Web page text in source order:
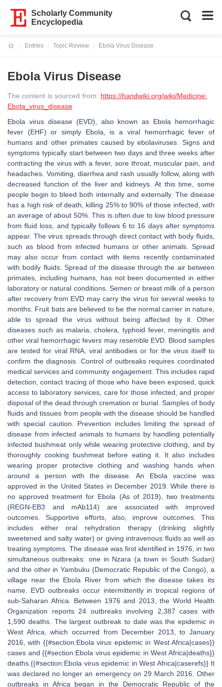
Scholarly Community
Encyclopedia
Entries
Topic Review
Ebola Virus Disease
Ebola Virus Disease
The content is sourced from: https://handwiki.org/wiki/Medicine:
Ebola_virus_disease
Ebola virus disease (EVD), also known as Ebola hemorrhagic
fever (EHF) or simply Ebola, is a viral hemorrhagic fever of
humans and other primates caused by ebolaviruses. Signs and
symptoms typically start between two days and three weeks after
contracting the virus with a fever, sore throat, muscular pain, and
headaches. Vomiting, diarrhea and rash usually follow, along with
decreased function of the liver and kidneys. At this time, some
people begin to bleed both internally and externally. The disease
has a high risk of death, killing 25% to 90% of those infected, with
an average of about 50%. This is often due to low blood pressure
from fluid loss, and typically follows 6 to 16 days after symptoms
appear. The virus spreads through direct contact with body fluids,
such as blood from infected humans or other animals. Spread
may also occur from contact with items recently contaminated
with bodily fluids. Spread of the disease through the air between
primates, including humans, has not been documented in either
laboratory or natural conditions. Semen or breast milk of a person
after recovery from EVD may carry the virus for several weeks to
months. Fruit bats are believed to be the normal carrier in nature,
able to spread the virus without being affected by it. Other
diseases such as malaria, cholera, typhoid fever, meningitis and
other viral hemorrhagic fevers may resemble EVD. Blood samples
are tested for viral RNA, viral antibodies or for the virus itself to
confirm the diagnosis. Control of outbreaks requires coordinated
medical services and community engagement. This includes rapid
detection, contact tracing of those who have been exposed, quick
access to laboratory services, care for those infected, and proper
disposal of the dead through cremation or burial. Samples of body
fluids and tissues from people with the disease should be handled
with special caution. Prevention includes limiting the spread of
disease from infected animals to humans by handling potentially
infected bushmeat only while wearing protective clothing, and by
thoroughly cooking bushmeat before eating it. It also includes
wearing proper protective clothing and washing hands when
around a person with the disease. An Ebola vaccine was
approved in the United States in December 2019. While there is
no approved treatment for Ebola (As of 2019), two treatments
(REGN-EB3 and mAb114) are associated with improved
outcomes. Supportive efforts, also, improve outcomes. This
includes either oral rehydration therapy (drinking slightly
sweetened and salty water) or giving intravenous fluids as well as
treating symptoms. The disease was first identified in 1976, in two
simultaneous outbreaks: one in Nzara (a town in South Sudan)
and the other in Yambuku (Democratic Republic of the Congo), a
village near the Ebola River from which the disease takes its
name. EVD outbreaks occur intermittently in tropical regions of
sub-Saharan Africa. Between 1976 and 2013, the World Health
Organization reports 24 outbreaks involving 2,387 cases with
1,590 deaths. The largest outbreak to date was the epidemic in
West Africa, which occurred from December 2013, to January
2016, with {{#section:Ebola virus epidemic in West Africa|cases}}
cases and {{#section:Ebola virus epidemic in West Africa|deaths}}
deaths.{{#section:Ebola virus epidemic in West Africa|caserefs}} It
was declared no longer an emergency on 29 March 2016. Other
outbreaks in Africa began in the Democratic Republic of the